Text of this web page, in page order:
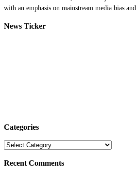
with an emphasis on mainstream media bias
News Ticker
Categories
Categories
Recent Comments